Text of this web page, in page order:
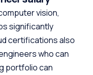
vision,
significantly
certifications also
who can
portfolio can